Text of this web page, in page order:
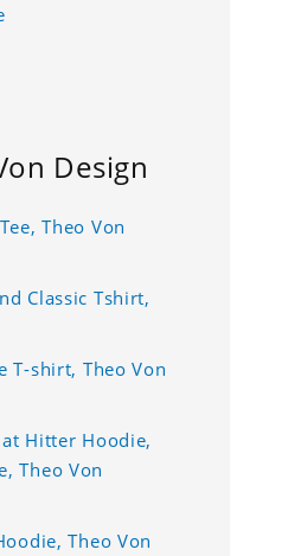
Design
Theo Von
Classic Tshirt,
T-shirt, Theo Von
Hitter Hoodie,
Theo Von
Theo Von